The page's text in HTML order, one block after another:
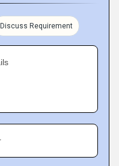
Discuss Requirement